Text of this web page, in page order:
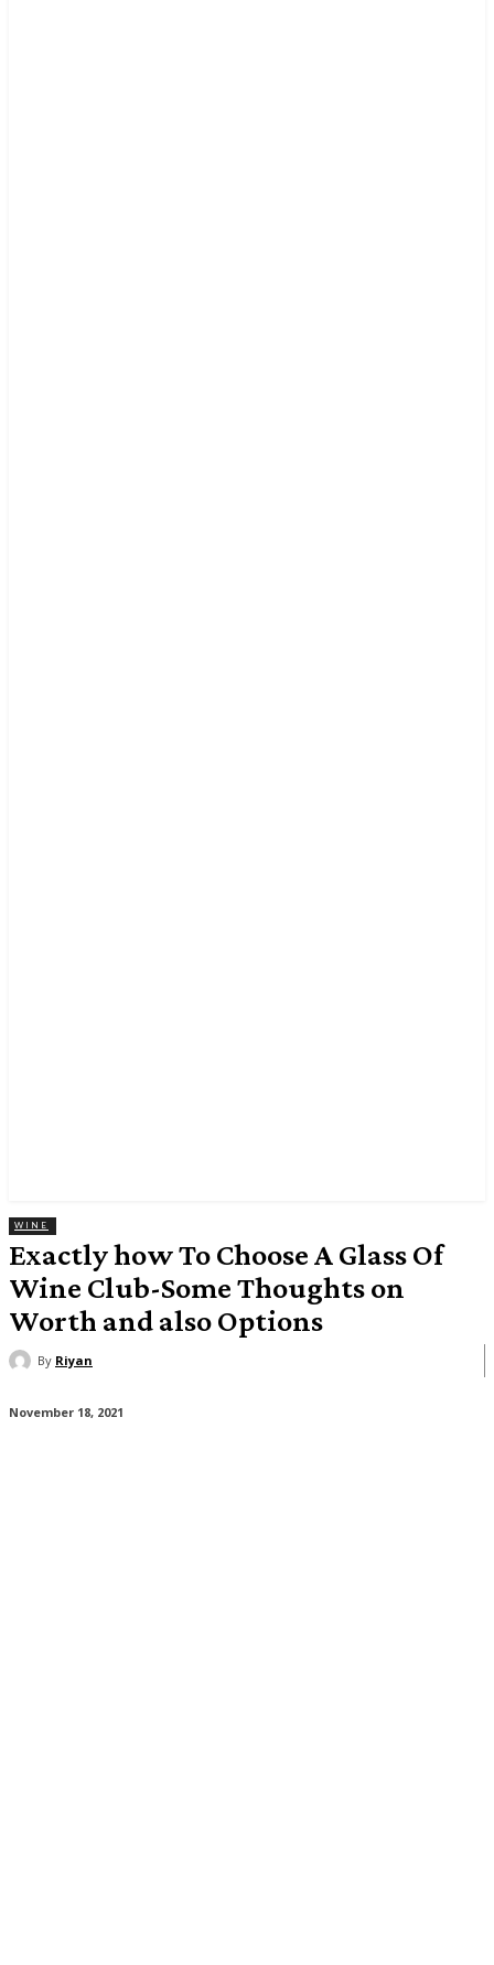
WINE
Exactly how To Choose A Glass Of
Wine Club-Some Thoughts on
Worth and also Options
By Riyan
November 18, 2021